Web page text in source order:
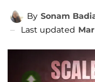
By Sonam
Last updated